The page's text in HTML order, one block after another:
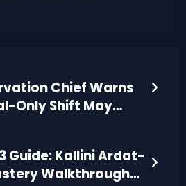
Chief Warns
Only Shift May
Guide: Kallini Ardat-
Walkthrough